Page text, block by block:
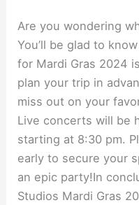
Are you wondering
You’ll be glad to
for Mardi Gras 2024
plan your trip in
miss out on your
Live concerts will be
starting at 8:30 pm.
early to secure your
an epic party!In
Studios Mardi Gras